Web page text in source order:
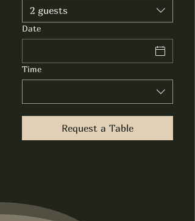
2 guests
Date
Time
Request a Table